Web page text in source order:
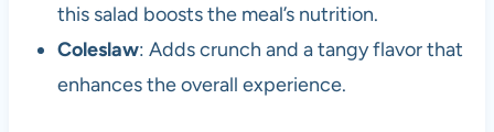
this salad boosts the meal’s nutrition.
Coleslaw: Adds crunch and a tangy flavor that
enhances the overall experience.